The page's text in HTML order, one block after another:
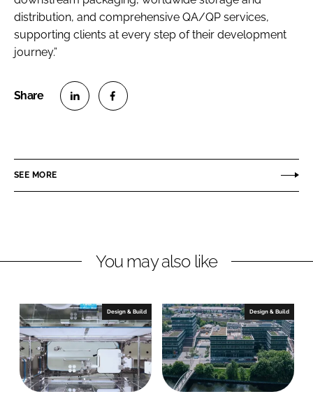
distribution, and comprehensive QA/QP services,
supporting clients at every step of their development
journey.”
e
i
e
d
I
n
e
a
b
o
o
k
SEE MORE
You may also like
Design & Build Design & Build